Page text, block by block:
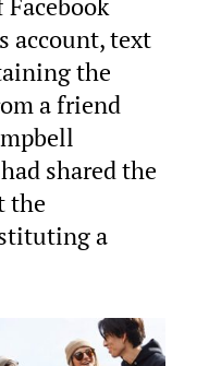
account, text
the
a friend
shared the
the
a